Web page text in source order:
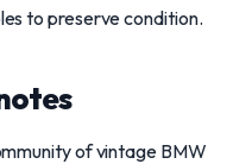
to preserve condition.
of vintage BMW